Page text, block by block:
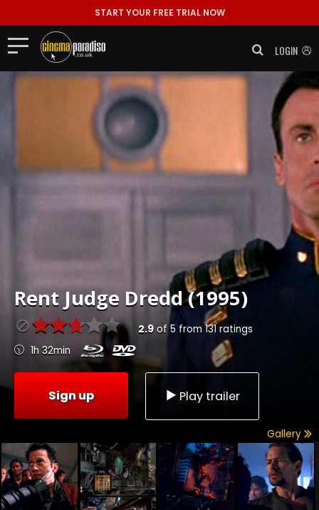
START YOUR FREE TRIAL NOW
LOGIN
Rent Judge Dredd (1995)
2.9of5 from131ratings
1h 32min
Sign up Play trailer
Gallery